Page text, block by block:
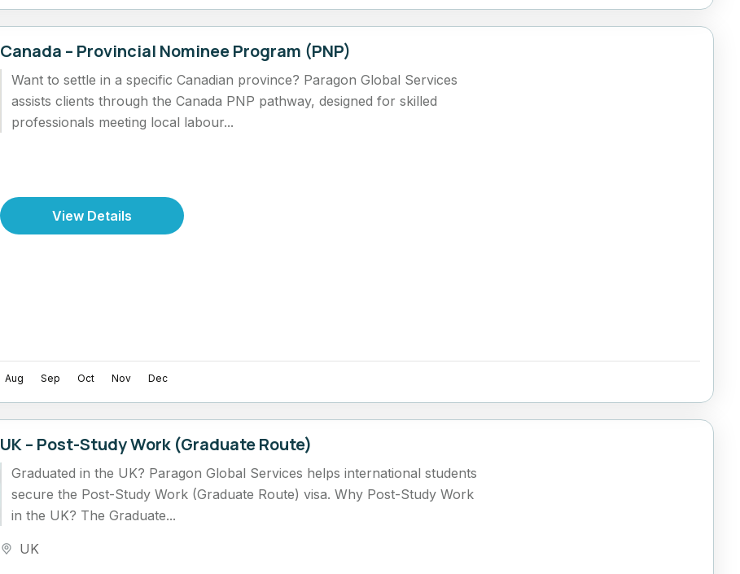
Canada – Provincial Nominee Program (PNP)
Want to settle in a specific Canadian province? Paragon Global Services
assists clients through the Canada PNP pathway, designed for skilled
professionals meeting local labour...
View Details
Aug Sep Oct Nov Dec
UK – Post-Study Work (Graduate Route)
Graduated in the UK? Paragon Global Services helps international students
secure the Post-Study Work (Graduate Route) visa. Why Post-Study Work
in the UK? The Graduate...
UK